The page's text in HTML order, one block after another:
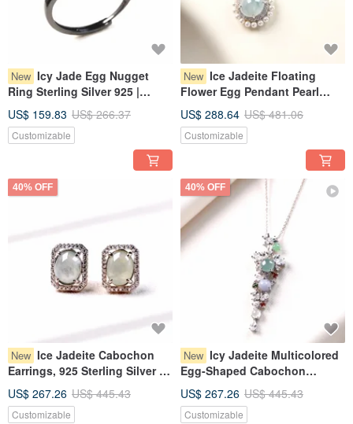
New Icy Jade Egg Nugget
Ring Sterling Silver 925 |
Grade A | Gift
US$ 159.83 US$ 266.37
Customizable
New Ice Jadeite Floating
Flower Egg Pendant Pearl
Natural Grade A Myanmar
Jadeite | Gift Idea
US$ 288.64 US$ 481.06
Customizable
40% OFF
New Ice Jadeite Cabochon
Earrings, 925 Sterling Silver |
Jadeite | Gift
US$ 267.26 US$ 445.43
Customizable
40% OFF
New Icy Jadeite Multicolored
Egg-Shaped Cabochon
Silver | Natural Grade A
Burmese Jadeite | Gift
US$ 267.26 US$ 445.43
Customizable